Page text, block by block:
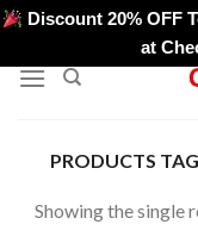
Skip
content
Discount 20% OFF
at
PRODUCTS
Showing the single